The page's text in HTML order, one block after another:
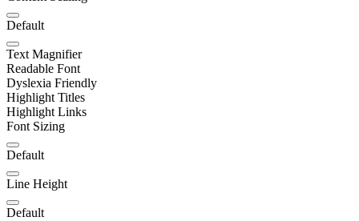
Default
Text Magnifier
Readable Font
Dyslexia Friendly
Highlight Titles
Highlight Links
Font Sizing
Default
Line Height
Default